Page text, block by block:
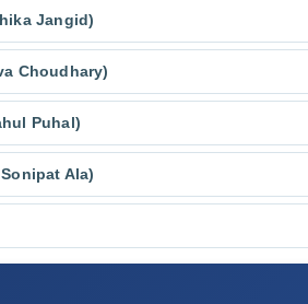
Jangid)
Choudhary)
Puhal)
Ala)